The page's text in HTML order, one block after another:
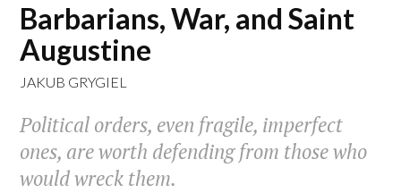
Barbarians, War, and Saint
Augustine
JAKUB GRYGIEL
Political orders, even fragile, imperfect
ones, are worth defending from those who
would wreck them.